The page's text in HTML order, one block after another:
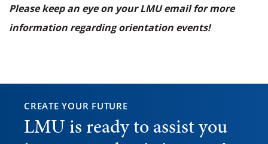
Please keep an eye on your LMU email for more
information regarding orientation events!
CREATE YOUR FUTURE
LMU is ready to assist you